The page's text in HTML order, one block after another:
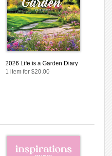
2026 Life is a Garden Diary
1 item for $20.00